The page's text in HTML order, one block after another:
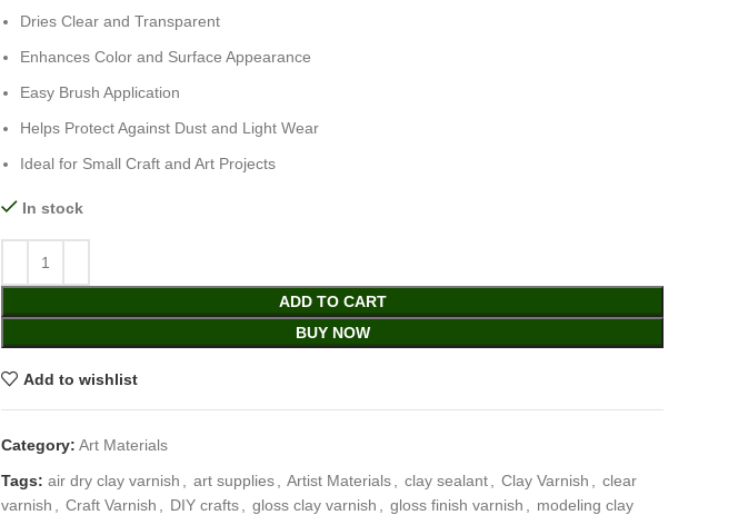
Dries Clear and Transparent
Enhances Color and Surface Appearance
Easy Brush Application
Helps Protect Against Dust and Light Wear
Ideal for Small Craft and Art Projects
In stock
ADD TO CART
BUY NOW
Add to wishlist
Category: Art Materials
Tags: air dry clay varnish art supplies Artist Materials clay sealant Clay Varnish
clear
varnish
Craft Varnish DIY crafts gloss clay varnish gloss finish varnish
modeling clay